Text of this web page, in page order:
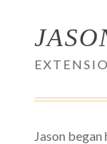
Jason